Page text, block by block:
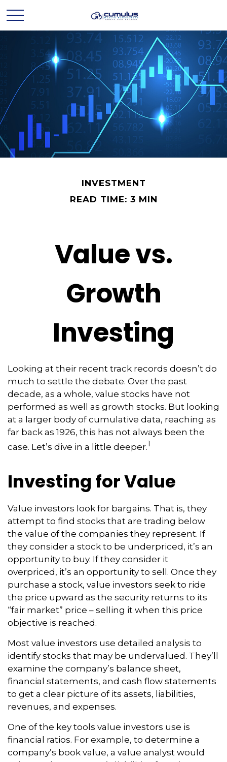
INVESTMENT
READ TIME: 3 MIN
Value vs.
Growth
Investing
Looking at their recent track records doesn’t do
much to settle the debate. Over the past
decade, as a whole, value stocks have not
performed as well as growth stocks. But looking
at a larger body of cumulative data, reaching as
far back as 1926, this has not always been the
case. Let’s dive in a little deeper.1
Investing for Value
Value investors look for bargains. That is, they
attempt to find stocks that are trading below
the value of the companies they represent. If
they consider a stock to be underpriced, it’s an
opportunity to buy. If they consider it
overpriced, it’s an opportunity to sell. Once they
purchase a stock, value investors seek to ride
the price upward as the security returns to its
“fair market” price – selling it when this price
objective is reached.
Most value investors use detailed analysis to
identify stocks that may be undervalued. They’ll
examine the company’s balance sheet,
financial statements, and cash flow statements
to get a clear picture of its assets, liabilities,
revenues, and expenses.
One of the key tools value investors use is
financial ratios. For example, to determine a
company’s book value, a value analyst would